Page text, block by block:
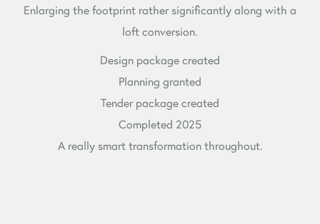
Enlarging the footprint rather significantly along with a
loft conversion.
Design package created
Planning granted
Tender package created
Completed 2025
A really smart transformation throughout.